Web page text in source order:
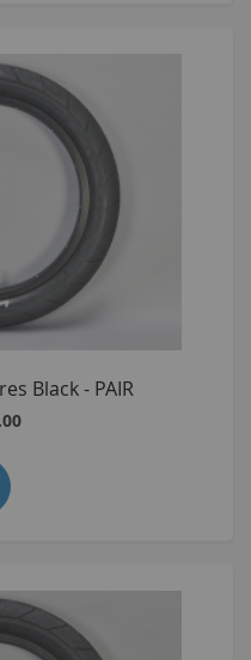
Black - PAIR